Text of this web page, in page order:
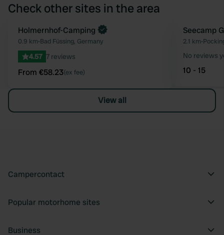
Check other sites in the area
Favourite
Book now
Holmernhof-Camping
0.9 km•Bad Füssing, Germany
4.57 7 reviews
From €58.23(ex fee)
Seecamp
2.1 km•
No reviews
10 - 15
View all
Campercontact
Popular motorhome sites
Business